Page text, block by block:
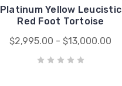
Platinum Yellow Leucistic
Red Foot Tortoise
$2,995.00 - $13,000.00